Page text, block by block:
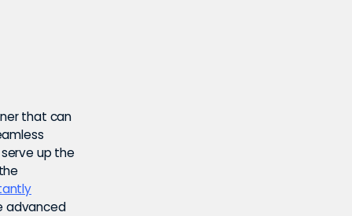
that can
up the
advanced